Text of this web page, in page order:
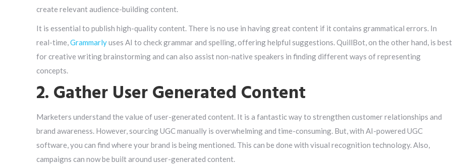
create relevant audience-building content.
It is essential to publish high-quality content. There is no use in having great content if it contains grammatical errors. In
real-time, Grammarlyuses AI to check grammar and spelling, offering helpful suggestions. QuillBot, on the other hand, is best
for creative writing brainstorming and can also assist non-native speakers in finding different ways of representing
concepts.
2. Gather User Generated Content
Marketers understand the value of user-generated content. It is a fantastic way to strengthen customer relationships and
brand awareness. However, sourcing UGC manually is overwhelming and time-consuming. But, with AI-powered UGC
software, you can find where your brand is being mentioned. This can be done with visual recognition technology. Also,
campaigns can now be built around user-generated content.